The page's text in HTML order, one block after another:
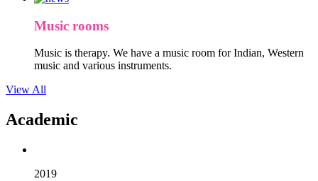
Music rooms
Music is therapy. We have a music room for Indian, Western
music and various instruments.
View All
Academic
2019